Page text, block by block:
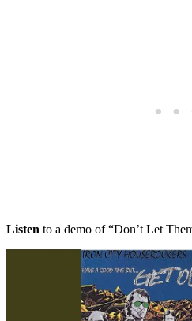
Listen to a demo of “Don’t Let